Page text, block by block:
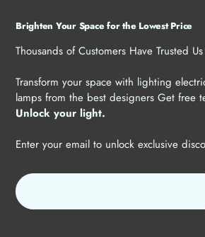
Brighten Your Space for the Lowest Price
Thousands of Customers Have Trusted
Transform your space with lighting
lamps from the best designers Get free
Unlock your light.
Enter your email to unlock exclusive